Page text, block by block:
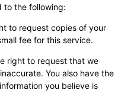
to the following:
to request copies of your
fee for this service.
right to request that we
You also have the
you believe is